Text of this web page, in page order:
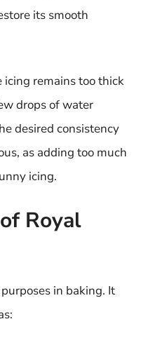
its smooth
icing remains too thick
drops of water
desired consistency
as adding too much
icing.
Royal
in baking. It